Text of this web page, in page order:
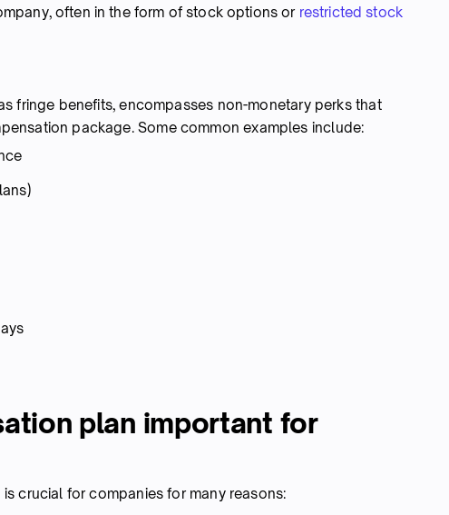
often in the form of stock options or restricted stock
fringe benefits, encompasses non-monetary perks that
package. Some common examples include:
plan important for
crucial for companies for many reasons: